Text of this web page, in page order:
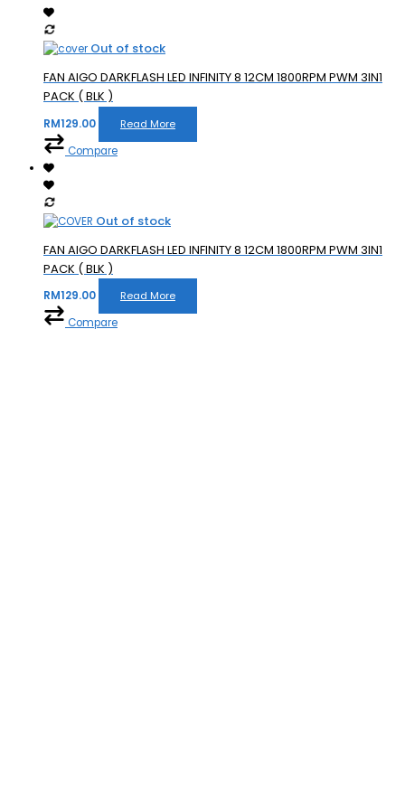
Out of stock
FAN AIGO DARKFLASH LED INFINITY 8 12CM 1800RPM PWM 3IN1
PACK ( BLK )
RM129.00 Read More
Compare
Out of stock
FAN AIGO DARKFLASH LED INFINITY 8 12CM 1800RPM PWM 3IN1
PACK ( BLK )
RM129.00 Read More
Compare